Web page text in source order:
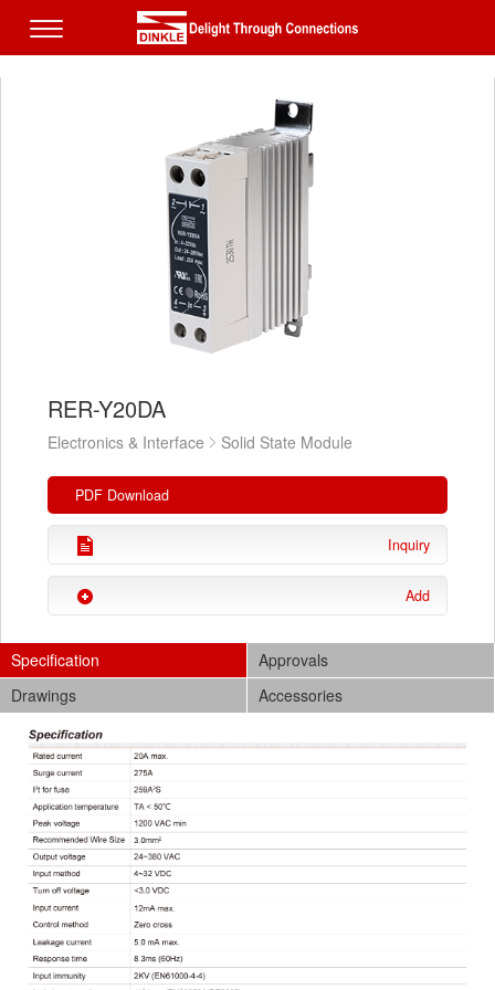
RER-Y20DA
Electronics & Interface Solid State Module
PDF Download
Inquiry
Add
Specification
Approvals
Drawings
Accessories